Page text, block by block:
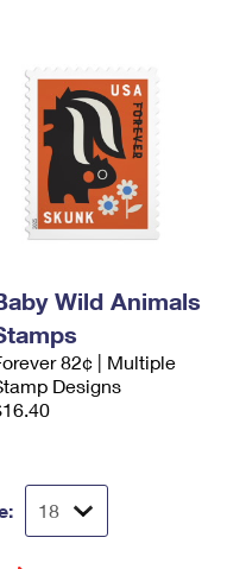
Wild Animals
82¢ | Multiple
Designs